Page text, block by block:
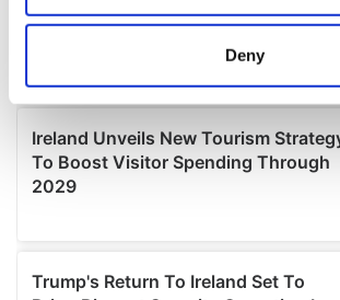
location which can be accurate to
Find out more about how your personal
and set your preferences in thedetails
We use cookies to personalise content
We also share information about your
our social media, advertising and
Deny